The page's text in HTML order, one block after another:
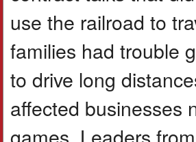
use the railroad to
families had trouble
to drive long
affected businesses
games. Leaders